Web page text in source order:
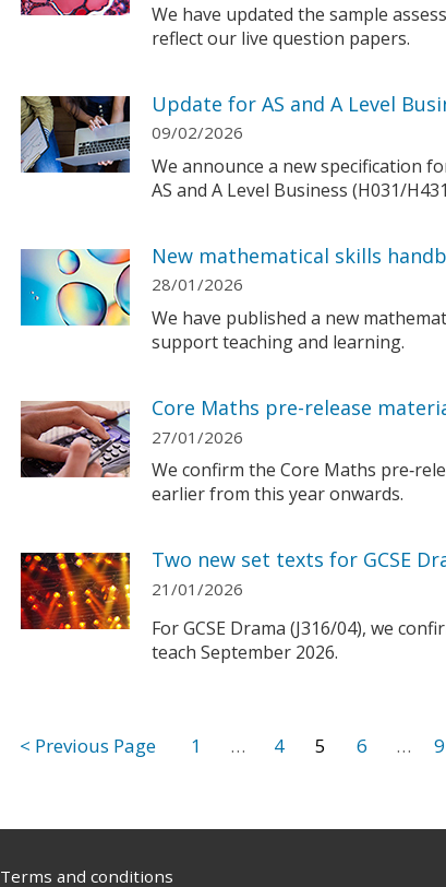
We have updated the sample
reflect our live question papers.
Update for AS and A Level
09/02/2026
We announce a new specification
AS and A Level Business (H031/
New mathematical skills
28/01/2026
We have published a new
support teaching and learning.
Core Maths pre-release
27/01/2026
We confirm the Core Maths
earlier from this year onwards.
Two new set texts for GCSE
21/01/2026
For GCSE Drama (J316/04), we
teach September 2026.
1 … 4 5 6 …
Terms and conditions